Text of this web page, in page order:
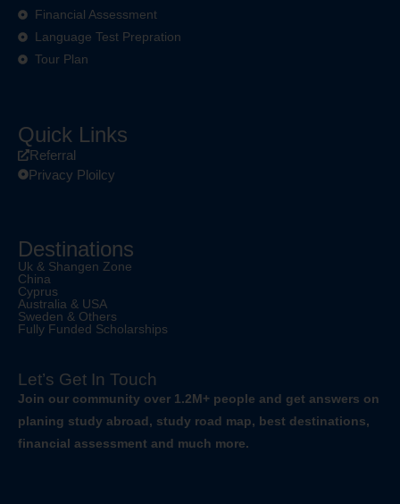
Financial Assessment
Language Test Prepration
Tour Plan
Quick Links
Referral
Privacy Ploilcy
Destinations
Uk & Shangen Zone
China
Cyprus
Australia & USA
Sweden & Others
Fully Funded Scholarships
Let’s Get In Touch
Join our community over 1.2M+ people and get answers on
planing study abroad, study road map, best destinations,
financial assessment and much more.